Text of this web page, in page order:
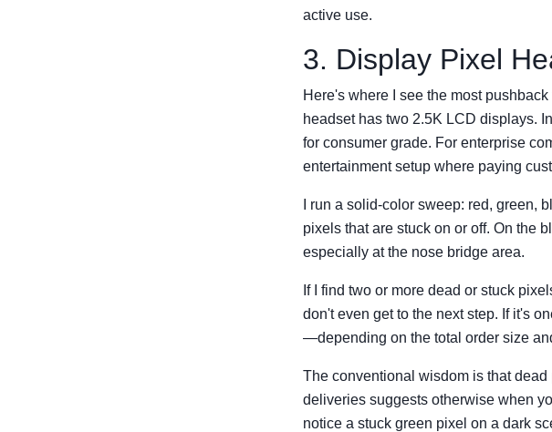
active use.
3. Display Pixel
Here's where I see the most
headset has two 2.5K LCD displays.
for consumer grade. For enterprise
entertainment setup where paying
I run a solid-color sweep: red, green,
pixels that are stuck on or off. On the
especially at the nose bridge area.
If I find two or more dead or stuck
don't even get to the next step. If it's
—depending on the total order size
The conventional wisdom is that
deliveries suggests otherwise when
notice a stuck green pixel on a dark